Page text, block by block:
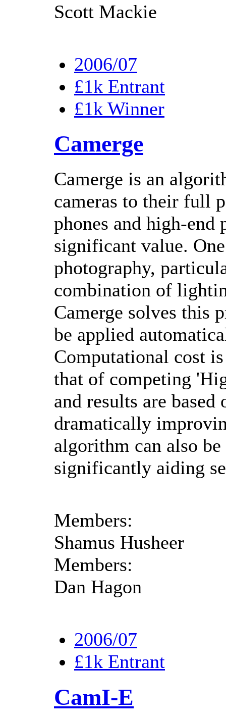
Scott Mackie
2006/07
£1k Entrant
£1k Winner
Camerge
Camerge is an
cameras to their full
phones and high-end
significant value.
photography,
combination of
Camerge solves this
be applied
Computational cost
that of competing
and results are
dramatically
algorithm can also
significantly aiding
Members:
Shamus Husheer
Members:
Dan Hagon
2006/07
£1k Entrant
CamI-E